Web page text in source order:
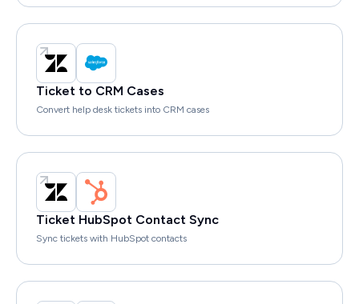
Ticket to CRM Cases
Convert help desk tickets into CRM cases
Ticket HubSpot Contact Sync
Sync tickets with HubSpot contacts